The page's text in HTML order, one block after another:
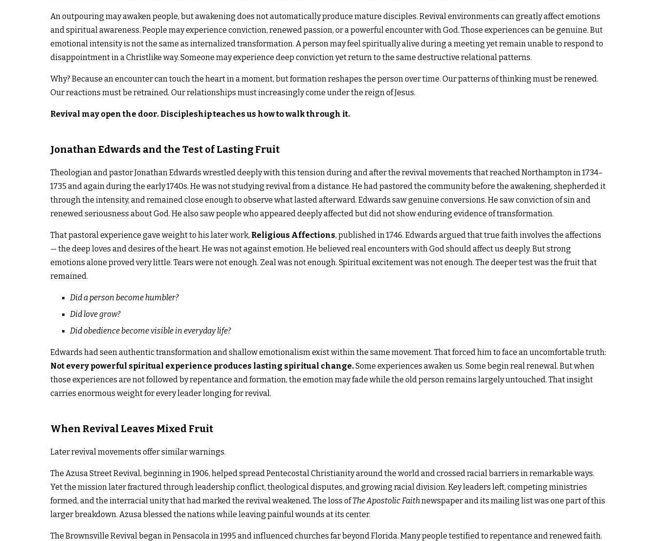
An outpouring may awaken people, but awakening does not automatically produce mature disciples. Revival environments can greatly affect emotions
and spiritual awareness. People may experience conviction, renewed passion, or a powerful encounter with God. Those experiences can be genuine. But
emotional intensity is not the same as internalized transformation. A person may feel spiritually alive during a meeting yet remain unable to respond to
disappointment in a Christlike way. Someone may experience deep conviction yet return to the same destructive relational patterns.
Why? Because an encounter can touch the heart in a moment, but formation reshapes the person over time. Our patterns of thinking must be renewed.
Our reactions must be retrained. Our relationships must increasingly come under the reign of Jesus.
Revival may open the door. Discipleship teaches us how to walk through it.
Jonathan Edwards and the Test of Lasting Fruit
Theologian and pastor Jonathan Edwards wrestled deeply with this tension during and after the revival movements that reached Northampton in 1734–
1735 and again during the early 1740s. He was not studying revival from a distance. He had pastored the community before the awakening, shepherded it
through the intensity, and remained close enough to observe what lasted afterward. Edwards saw genuine conversions. He saw conviction of sin and
renewed seriousness about God. He also saw people who appeared deeply affected but did not show enduring evidence of transformation.
That pastoral experience gave weight to his later work, Religious Affections, published in 1746. Edwards argued that true faith involves the affections
— the deep loves and desires of the heart. He was not against emotion. He believed real encounters with God should affect us deeply. But strong
emotions alone proved very little. Tears were not enough. Zeal was not enough. Spiritual excitement was not enough. The deeper test was the fruit that
remained.
Did a person become humbler?
Did love grow?
Did obedience become visible in everyday life?
Edwards had seen authentic transformation and shallow emotionalism exist within the same movement. That forced him to face an uncomfortable truth:
Not every powerful spiritual experience produces lasting spiritual change.Some experiences awaken us. Some begin real renewal. But when
those experiences are not followed by repentance and formation, the emotion may fade while the old person remains largely untouched. That insight
carries enormous weight for every leader longing for revival.
When Revival Leaves Mixed Fruit
Later revival movements offer similar warnings.
The Azusa Street Revival, beginning in 1906, helped spread Pentecostal Christianity around the world and crossed racial barriers in remarkable ways.
Yet the mission later fractured through leadership conflict, theological disputes, and growing racial division. Key leaders left, competing ministries
formed, and the interracial unity that had marked the revival weakened. The loss ofThe Apostolic Faithnewspaper and its mailing list was one part of this
larger breakdown. Azusa blessed the nations while leaving painful wounds at its center.
The Brownsville Revival began in Pensacola in 1995 and influenced churches far beyond Florida. Many people testified to repentance and renewed faith.